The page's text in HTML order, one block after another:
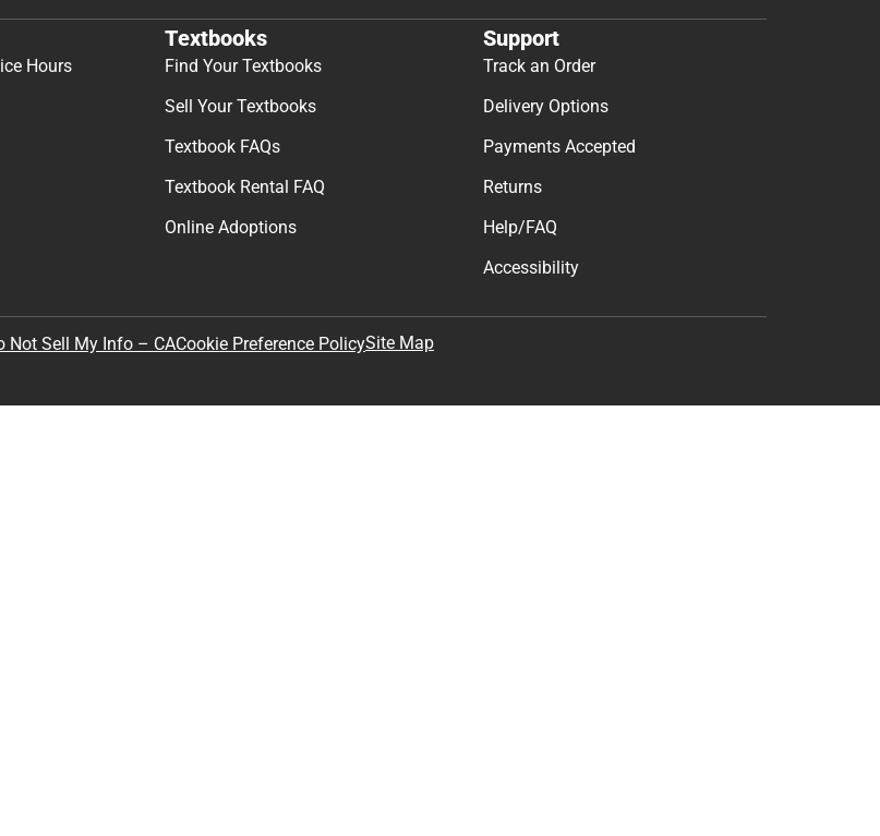
Hours
Textbooks
Find Your Textbooks
Sell Your Textbooks
Textbook FAQs
Textbook Rental FAQ
Online Adoptions
Support
Track an Order
Delivery Options
Payments Accepted
Returns
Help/FAQ
Accessibility
Not Sell My Info – CACookie Preference PolicySite Map